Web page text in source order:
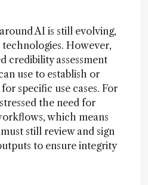
AI is still evolving,
However,
credibility assessment
use to establish or
specific use cases. For
the need for
which means
still review and sign
to ensure integrity